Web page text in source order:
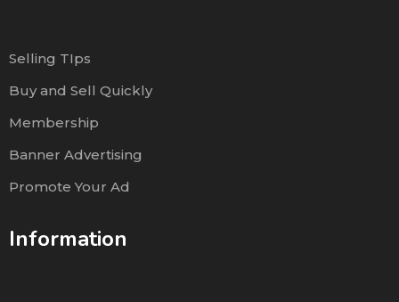
Selling TIps
Buy and Sell Quickly
Membership
Banner Advertising
Promote Your Ad
Information